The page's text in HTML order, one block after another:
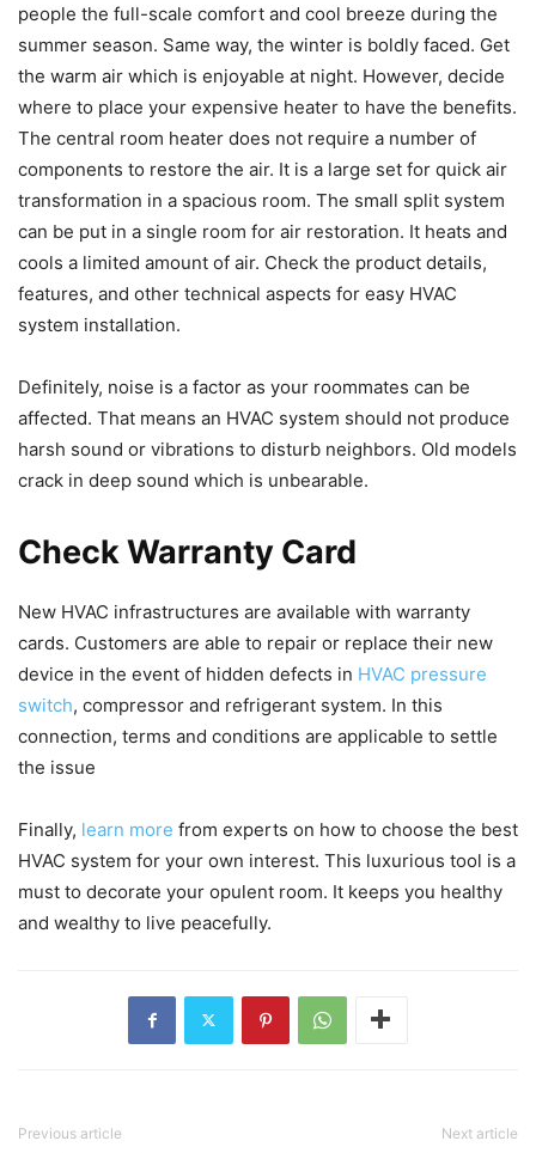
people the full-scale comfort and cool breeze during the
summer season. Same way, the winter is boldly faced. Get
the warm air which is enjoyable at night. However, decide
where to place your expensive heater to have the benefits.
The central room heater does not require a number of
components to restore the air. It is a large set for quick air
transformation in a spacious room. The small split system
can be put in a single room for air restoration. It heats and
cools a limited amount of air. Check the product details,
features, and other technical aspects for easy HVAC
system installation.
Definitely, noise is a factor as your roommates can be
affected. That means an HVAC system should not produce
harsh sound or vibrations to disturb neighbors. Old models
crack in deep sound which is unbearable.
Check Warranty Card
New HVAC infrastructures are available with warranty
cards. Customers are able to repair or replace their new
device in the event of hidden defects in HVAC pressure
switch, compressor and refrigerant system. In this
connection, terms and conditions are applicable to settle
the issue
Finally, learn more from experts on how to choose the best
HVAC system for your own interest. This luxurious tool is a
must to decorate your opulent room. It keeps you healthy
and wealthy to live peacefully.
Previous article Next article